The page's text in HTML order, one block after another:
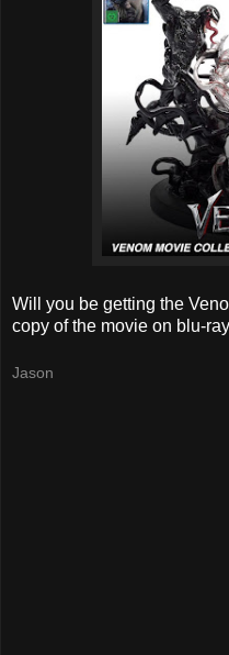
Will you be getting the
copy of the movie on blu-
Jason